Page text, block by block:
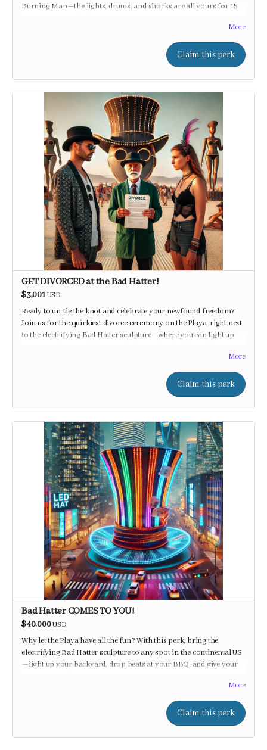
Burning Man—the lights, drums, and shocks are all yours for 15
More
Claim this perk
GET DIVORCED at the Bad Hatter!
$3,001 USD
Ready to un-tie the knot and celebrate your newfound freedom?
Join us for the quirkiest divorce ceremony on the Playa, right next
to the electrifying Bad Hatter sculpture—where you can light up
More
Claim this perk
Bad Hatter COMES TO YOU!
$40,000USD
Why let the Playa have all the fun? With this perk, bring the
electrifying Bad Hatter sculpture to any spot in the continental US
—light up your backyard, drop beats at your BBQ, and give your
More
Claim this perk